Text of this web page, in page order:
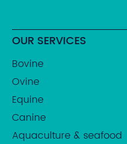
OUR SERVICES
Bovine
Ovine
Equine
Canine
Aquaculture & seafood